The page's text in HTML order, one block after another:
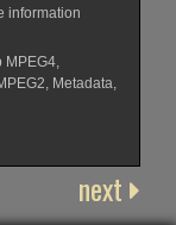
information
Metadata,
next